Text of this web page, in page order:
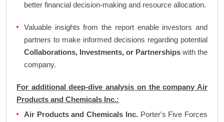
better financial decision-making and resource allocation.
Valuable insights from the report enable investors and
partners to make informed decisions regarding potential
Collaborations, Investments, or Partnerships with the
company.
For additional deep-dive analysis on the company Air
Products and Chemicals Inc.:
Air Products and Chemicals Inc.Porter's Five Forces